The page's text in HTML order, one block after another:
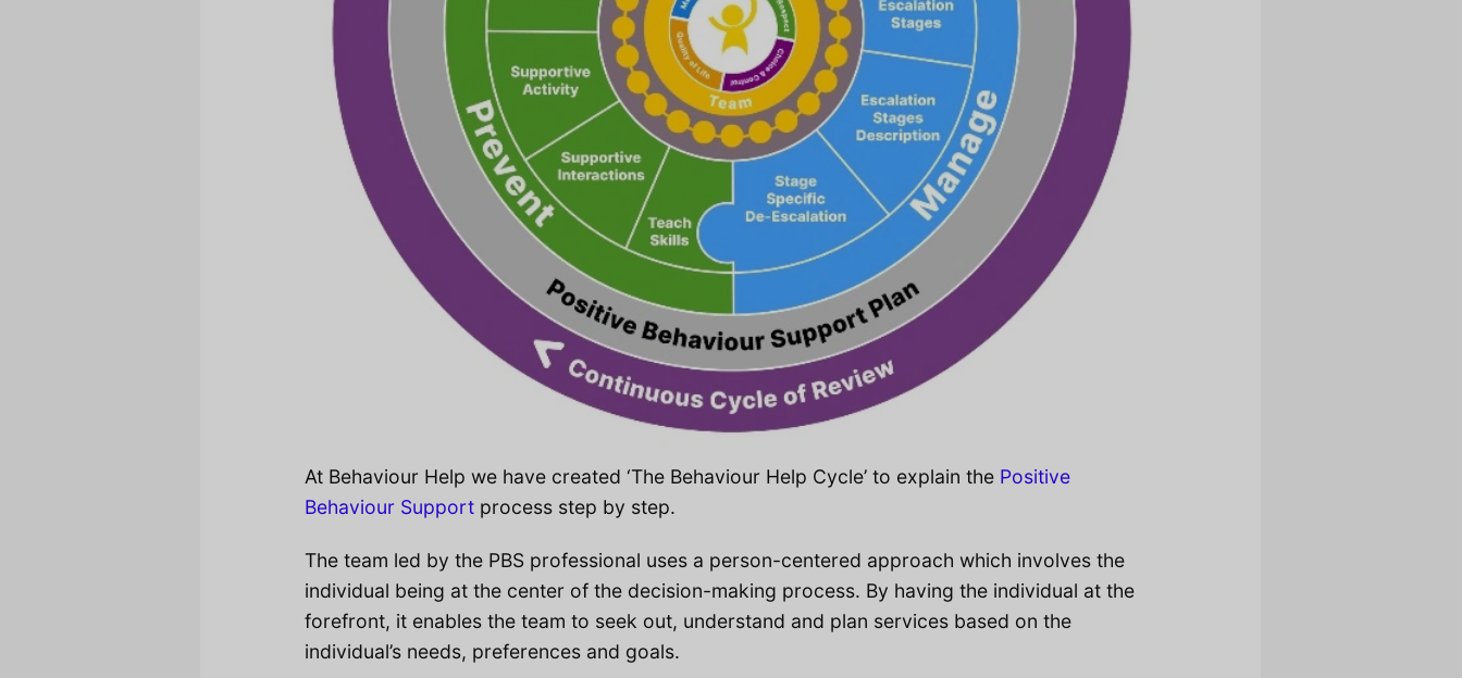
At Behaviour Help we have created ‘The Behaviour Help Cycle’ to explain the Positive
Behaviour Support process step by step.
The team led by the PBS professional uses a person-centered approach which involves the
individual being at the center of the decision-making process. By having the individual at the
forefront, it enables the team to seek out, understand and plan services based on the
individual’s needs, preferences and goals.